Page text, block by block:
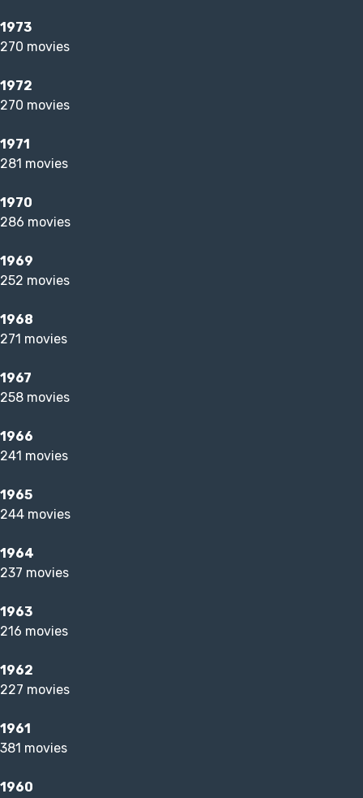
1973
270 movies
1972
270 movies
1971
281 movies
1970
286 movies
1969
252 movies
1968
271 movies
1967
258 movies
1966
241 movies
1965
244 movies
1964
237 movies
1963
216 movies
1962
227 movies
1961
381 movies
1960